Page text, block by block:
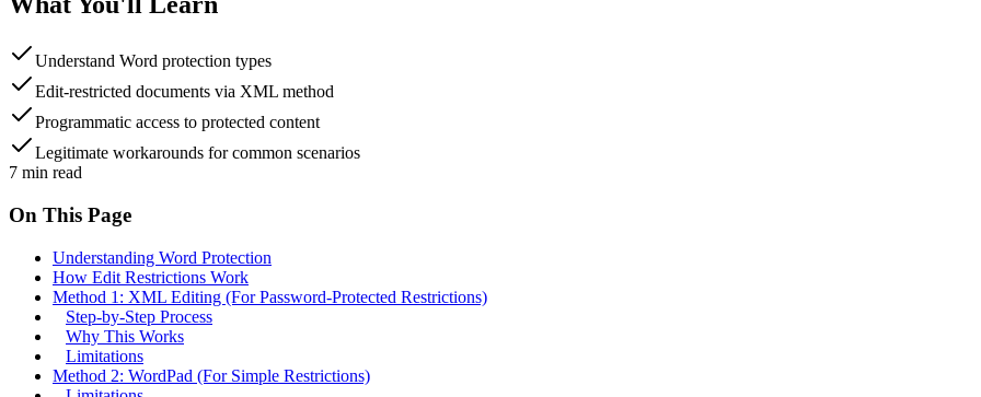
Understand Word protection types
Edit-restricted documents via XML method
Programmatic access to protected content
Legitimate workarounds for common scenarios
7 min read
On This Page
Understanding Word Protection
How Edit Restrictions Work
Method 1: XML Editing (For Password-Protected Restrictions)
Step-by-Step Process
Why This Works
Limitations
Method 2: WordPad (For Simple Restrictions)